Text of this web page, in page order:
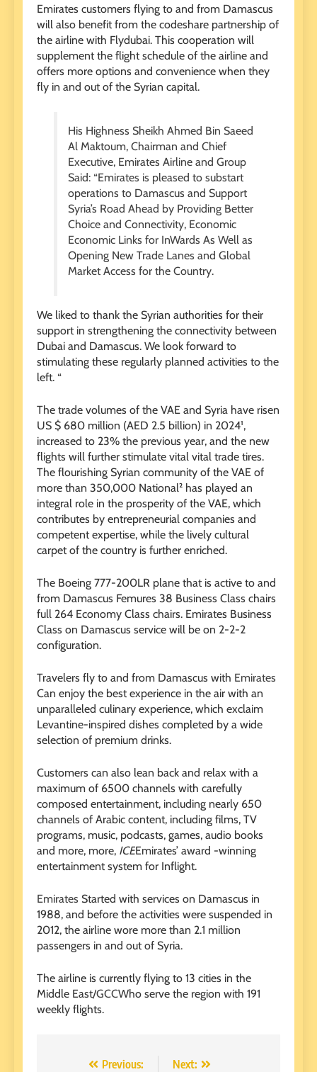
Emirates customers flying to and from Damascus
will also benefit from the codeshare partnership of
the airline with Flydubai. This cooperation will
supplement the flight schedule of the airline and
offers more options and convenience when they
fly in and out of the Syrian capital.
His Highness Sheikh Ahmed Bin Saeed
Al Maktoum, Chairman and Chief
Executive, Emirates Airline and Group
Said: “Emirates is pleased to substart
operations to Damascus and Support
Syria’s Road Ahead by Providing Better
Choice and Connectivity, Economic
Economic Links for InWards As Well as
Opening New Trade Lanes and Global
Market Access for the Country.
We liked to thank the Syrian authorities for their
support in strengthening the connectivity between
Dubai and Damascus. We look forward to
stimulating these regularly planned activities to the
left. “
The trade volumes of the VAE and Syria have risen
US $ 680 million (AED 2.5 billion) in 2024¹,
increased to 23% the previous year, and the new
flights will further stimulate vital vital trade tires.
The flourishing Syrian community of the VAE of
more than 350,000 National² has played an
integral role in the prosperity of the VAE, which
contributes by entrepreneurial companies and
competent expertise, while the lively cultural
carpet of the country is further enriched.
The Boeing 777-200LR plane that is active to and
from Damascus Femures 38 Business Class chairs
full 264 Economy Class chairs. Emirates Business
Class on Damascus service will be on 2-2-2
configuration.
Travelers fly to and from Damascus with Emirates
Can enjoy the best experience in the air with an
unparalleled culinary experience, which exclaim
Levantine-inspired dishes completed by a wide
selection of premium drinks.
Customers can also lean back and relax with a
maximum of 6500 channels with carefully
composed entertainment, including nearly 650
channels of Arabic content, including films, TV
programs, music, podcasts, games, audio books
and more, more, ICEEmirates’ award -winning
entertainment system for Inflight.
Emirates Started with services on Damascus in
1988, and before the activities were suspended in
2012, the airline wore more than 2.1 million
passengers in and out of Syria.
The airline is currently flying to 13 cities in the
Middle East/GCCWho serve the region with 191
weekly flights.
Previous: Next: